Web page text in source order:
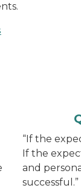
“If the
If the
and
successful.”